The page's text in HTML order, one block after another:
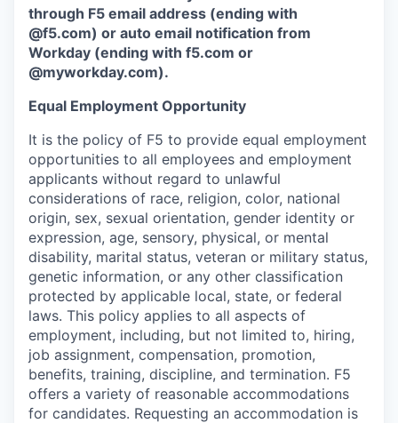
through F5 email address (ending with
@f5.com) or auto email notification from
Workday (ending with f5.com or
@myworkday.com).
Equal Employment Opportunity
It is the policy of F5 to provide equal employment
opportunities to all employees and employment
applicants without regard to unlawful
considerations of race, religion, color, national
origin, sex, sexual orientation, gender identity or
expression, age, sensory, physical, or mental
disability, marital status, veteran or military status,
genetic information, or any other classification
protected by applicable local, state, or federal
laws. This policy applies to all aspects of
employment, including, but not limited to, hiring,
job assignment, compensation, promotion,
benefits, training, discipline, and termination. F5
offers a variety of reasonable accommodations
for candidates. Requesting an accommodation is